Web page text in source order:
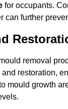
for occupants.
can further
removal
restoration,
mould growth